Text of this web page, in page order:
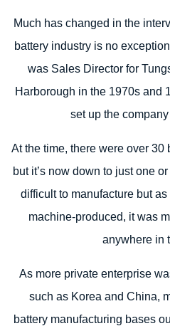
Much has changed in the
battery industry is no
was Sales Director for
Harborough in the 1970s and
set up the
At the time, there were over 30
but it’s now down to just one
difficult to manufacture but
machine-produced, it was
anywhere in
As more private enterprise
such as Korea and China,
battery manufacturing bases